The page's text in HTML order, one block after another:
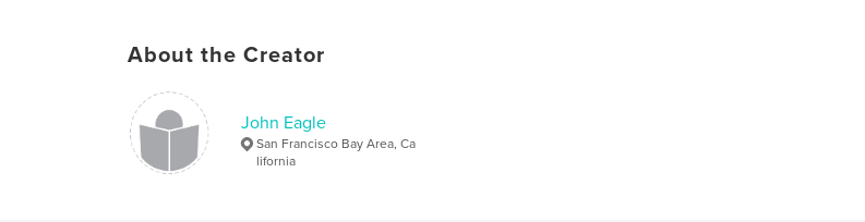
About the Creator
John Eagle
San Francisco Bay Area, Ca
lifornia